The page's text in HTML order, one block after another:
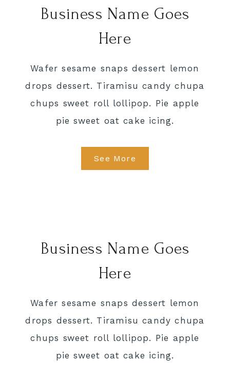
Business Name Goes
Here
Wafer sesame snaps dessert lemon
drops dessert. Tiramisu candy chupa
chups sweet roll lollipop. Pie apple
pie sweet oat cake icing.
See More
Business Name Goes
Here
Wafer sesame snaps dessert lemon
drops dessert. Tiramisu candy chupa
chups sweet roll lollipop. Pie apple
pie sweet oat cake icing.